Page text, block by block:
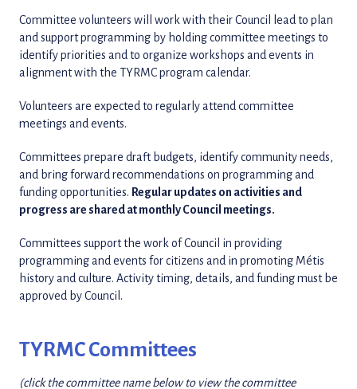
Committee volunteers will work with their Council lead to plan
and support programming by holding committee meetings to
identify priorities and to organize workshops and events in
alignment with the TYRMC program calendar.
Volunteers are expected to regularly attend committee
meetings and events.
Committees prepare draft budgets, identify community needs,
and bring forward recommendations on programming and
funding opportunities. Regular updates on activities and
progress are shared at monthly Council meetings.
Committees support the work of Council in providing
programming and events for citizens and in promoting Métis
history and culture. Activity timing, details, and funding must be
approved by Council.
TYRMC Committees
(click the committee name below to view the committee